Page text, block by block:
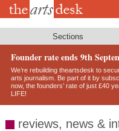
Skip
Sections
Founder rate ends 9th
We’re rebuilding theartsdesk to
arts journalism. Be part of it by
now, the founders’ rate of just £40
LIFE!
reviews, news &